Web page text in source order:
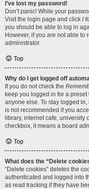
I’ve lost my password!
Don’t panic! While your
Visit the login page and click I
you should be able to log in
However, if you are not able to
administrator.
Top
Why do I get logged off
If you do not check the
keep you logged in for a
anyone else. To stay logged in,
is not recommended if you
library, internet cafe, university
checkbox, it means a board
Top
What does the “Delete
“Delete cookies” deletes the
authenticated and logged into
as read tracking if they have